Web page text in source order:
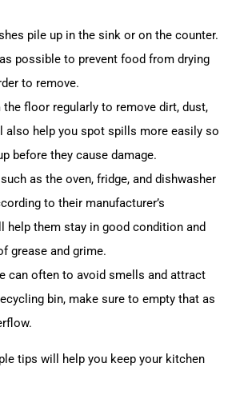
pile up in the sink or on the counter.
possible to prevent food from drying
to remove.
the floor regularly to remove dirt, dust,
also help you spot spills more easily so
before they cause damage.
as the oven, fridge, and dishwasher
to their manufacturer’s
help them stay in good condition and
grease and grime.
can often to avoid smells and attract
bin, make sure to empty that as
tips will help you keep your kitchen